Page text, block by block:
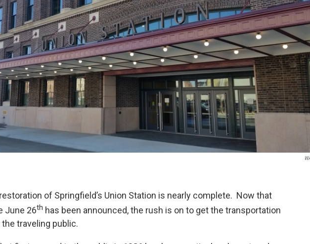
of Springfield’s Union Station is nearly complete. Now that
June 26th has been announced, the rush is on to get the transportation
traveling public.